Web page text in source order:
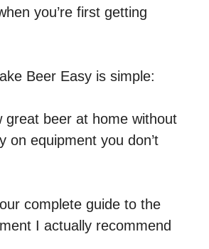
you’re first getting
Beer Easy is simple:
great beer at home without
on equipment you don’t
complete guide to the
I actually recommend